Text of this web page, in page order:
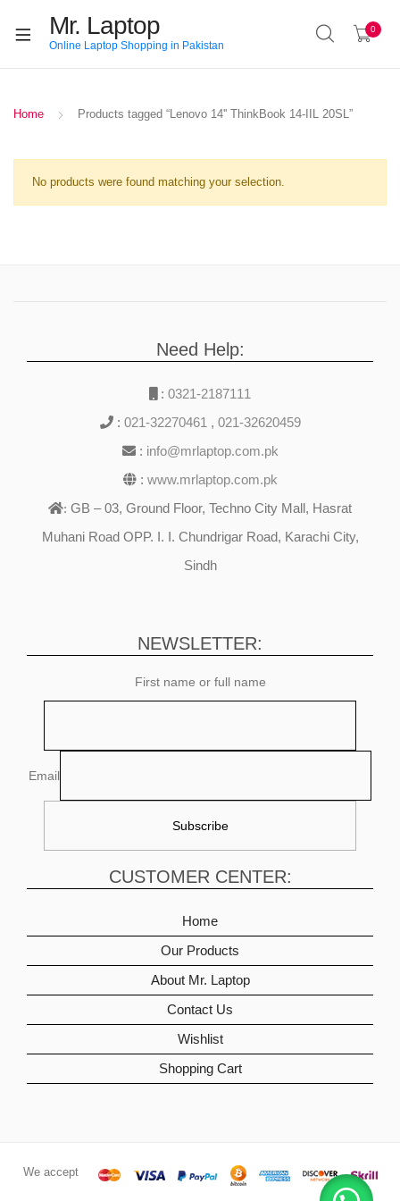
Mr. Laptop
Online Laptop Shopping in Pakistan
0
Home Products tagged “Lenovo 14'' ThinkBook 14-IIL 20SL”
No products were found matching your selection.
Need Help:
: 0321-2187111
: 021-32270461 , 021-32620459
: info@mrlaptop.com.pk
: www.mrlaptop.com.pk
: GB – 03, Ground Floor, Techno City Mall, Hasrat
Muhani Road OPP. I. I. Chundrigar Road, Karachi City,
Sindh
NEWSLETTER:
First name or full name
Email
CUSTOMER CENTER:
Home
Our Products
About Mr. Laptop
Contact Us
Wishlist
Shopping Cart
We accept